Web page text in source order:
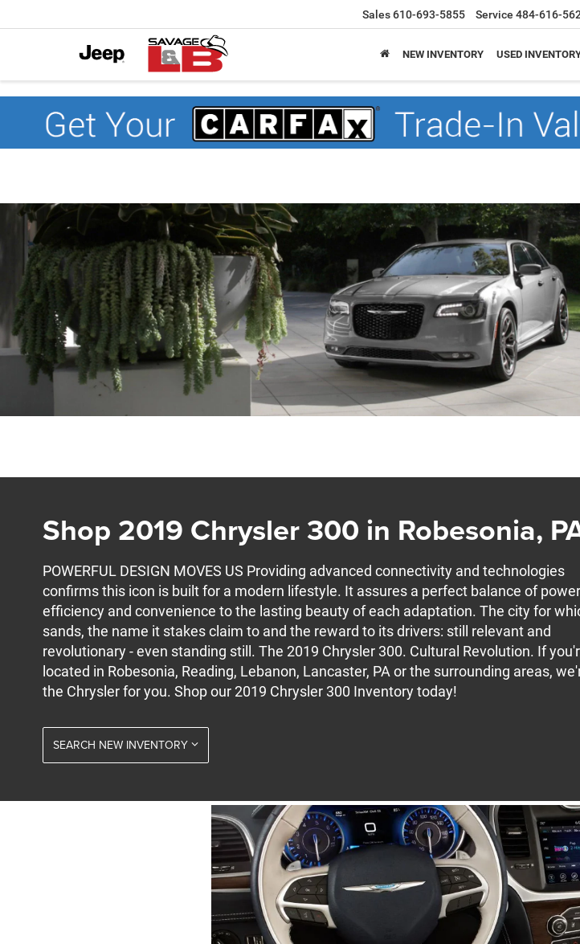
Sales610-693-5855 Service 484-616-
NEW INVENTORY USED
Shop 2019 Chrysler 300 in Robesonia,
POWERFUL DESIGN MOVES US Providing advanced connectivity and technologies
confirms this icon is built for a modern lifestyle. It assures a perfect balance of
efficiency and convenience to the lasting beauty of each adaptation. The city for
sands, the name it stakes claim to and the reward to its drivers: still relevant and
revolutionary - even standing still. The 2019 Chrysler 300. Cultural Revolution. If
located in Robesonia, Reading, Lebanon, Lancaster, PA or the surrounding areas,
the Chrysler for you. Shop our 2019 Chrysler 300 Inventory today!
SEARCH NEW INVENTORY